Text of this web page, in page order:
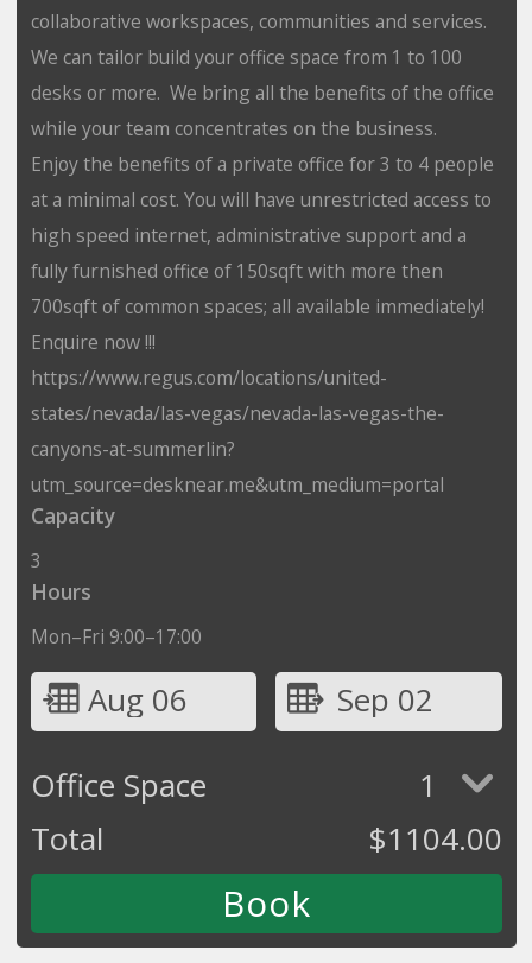
collaborative workspaces, communities and services.
We can tailor build your office space from 1 to 100
desks or more. We bring all the benefits of the office
while your team concentrates on the business.
Enjoy the benefits of a private office for 3 to 4 people
at a minimal cost. You will have unrestricted access to
high speed internet, administrative support and a
fully furnished office of 150sqft with more then
700sqft of common spaces; all available immediately!
Enquire now !!!
https://www.regus.com/locations/united-
states/nevada/las-vegas/nevada-las-vegas-the-
canyons-at-summerlin?
utm_source=desknear.me&utm_medium=portal
Capacity
3
Hours
Mon–Fri 9:00–17:00
Aug 06
Sep 02
Office Space
1
Total
$1104.00